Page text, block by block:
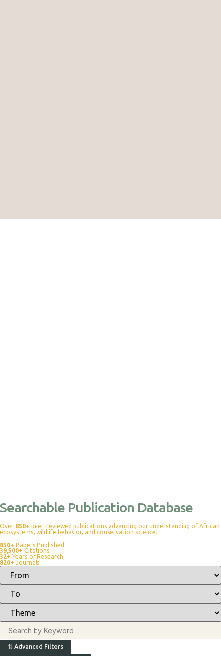
Searchable Publication Database
Over 850+ peer-reviewed publications advancing our understanding of African
ecosystems, wildlife behavior, and conservation science.
850+ Papers Published
39,500+ Citations
32+ Years of Research
820+ Journals
⇅ Advanced Filters